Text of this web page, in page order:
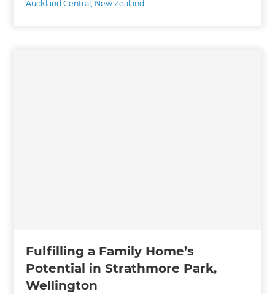
Auckland Central, New Zealand
Fulfilling a Family Home’s
Potential in Strathmore Park,
Wellington